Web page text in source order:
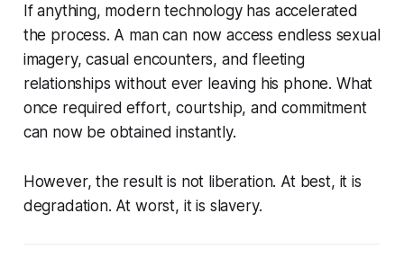
If anything, modern technology has accelerated
the process. A man can now access endless sexual
imagery, casual encounters, and fleeting
relationships without ever leaving his phone. What
once required effort, courtship, and commitment
can now be obtained instantly.
However, the result is not liberation. At best, it is
degradation. At worst, it is slavery.